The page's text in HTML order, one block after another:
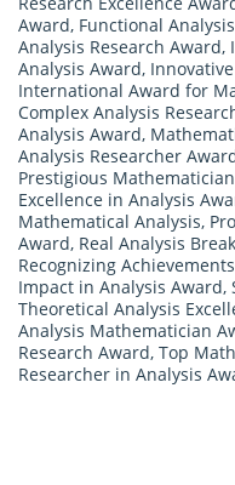
Award, Functional
Analysis Research Award,
Analysis Award,
International Award for
Complex Analysis
Analysis Award,
Analysis Researcher
Prestigious
Excellence in Analysis
Mathematical Analysis,
Award, Real Analysis
Recognizing
Impact in Analysis Award,
Theoretical Analysis
Analysis Mathematician
Research Award, Top
Researcher in Analysis